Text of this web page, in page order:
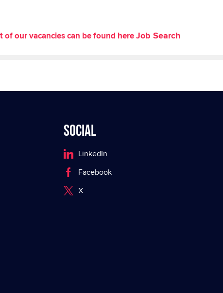
our vacancies can be found hereJob Search
Social
LinkedIn
Facebook
X